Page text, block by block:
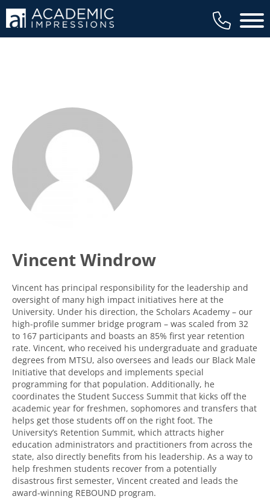
Main
Vincent Windrow
Vincent has principal responsibility for the leadership and
oversight of many high impact initiatives here at the
University. Under his direction, the Scholars Academy – our
high-profile summer bridge program – was scaled from 32
to 167 participants and boasts an 85% first year retention
rate. Vincent, who received his undergraduate and graduate
degrees from MTSU, also oversees and leads our Black Male
Initiative that develops and implements special
programming for that population. Additionally, he
coordinates the Student Success Summit that kicks off the
academic year for freshmen, sophomores and transfers that
helps get those students off on the right foot. The
University’s Retention Summit, which attracts higher
education administrators and practitioners from across the
state, also directly benefits from his leadership. As a way to
help freshmen students recover from a potentially
disastrous first semester, Vincent created and leads the
award-winning REBOUND program.